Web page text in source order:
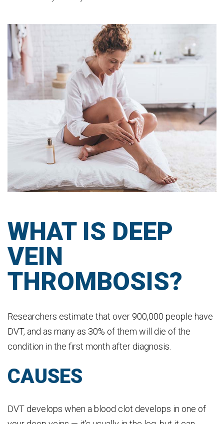
WHAT IS DEEP
VEIN
THROMBOSIS?
Researchers estimate that over 900,000 people have
DVT, and as many as 30% of them will die of the
condition in the first month after diagnosis.
CAUSES
DVT develops when a blood clot develops in one of